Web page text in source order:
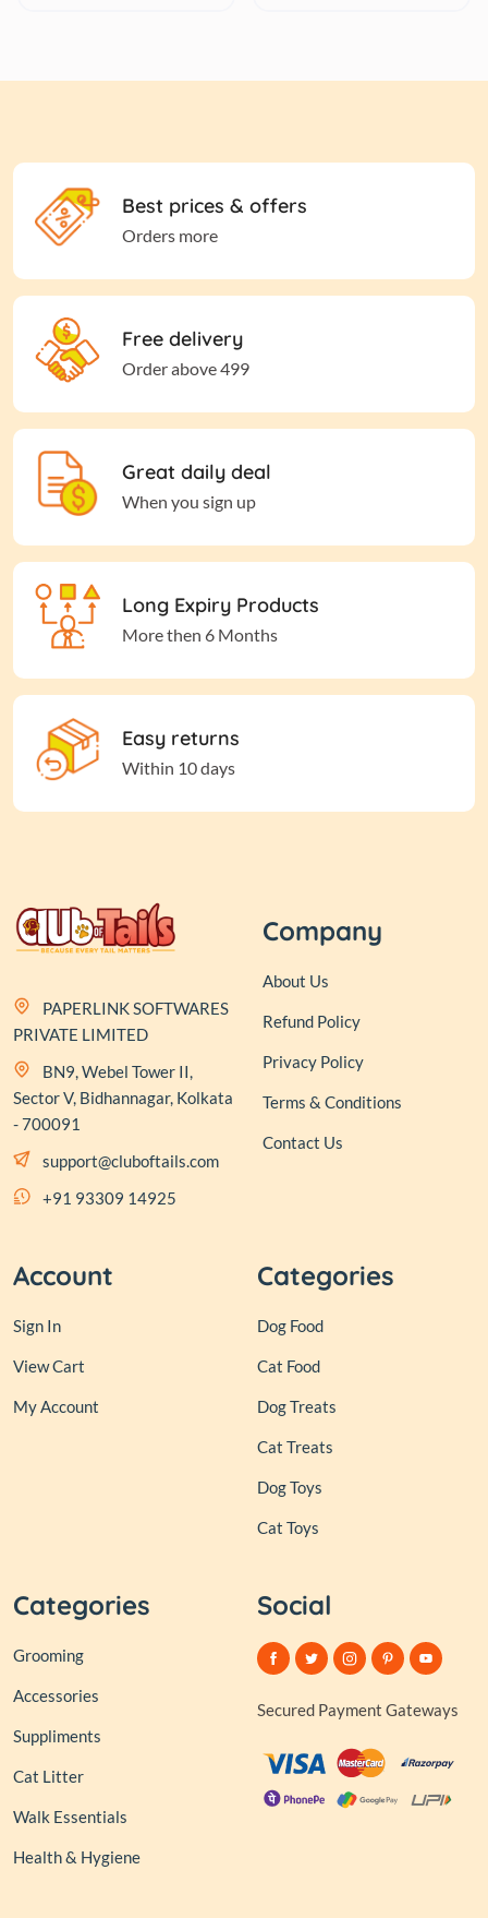
Best prices & offers
Orders more
Free delivery
Order above 499
Great daily deal
When you sign up
Long Expiry Products
More then 6 Months
Easy returns
Within 10 days
PAPERLINK SOFTWARES
PRIVATE LIMITED
BN9, Webel Tower II,
Sector V, Bidhannagar, Kolkata
- 700091
support@cluboftails.com
+91 93309 14925
Company
About Us
Refund Policy
Privacy Policy
Terms & Conditions
Contact Us
Account
Sign In
View Cart
My Account
Categories
Dog Food
Cat Food
Dog Treats
Cat Treats
Dog Toys
Cat Toys
Categories
Grooming
Accessories
Suppliments
Cat Litter
Walk Essentials
Health & Hygiene
Social
Secured Payment Gateways